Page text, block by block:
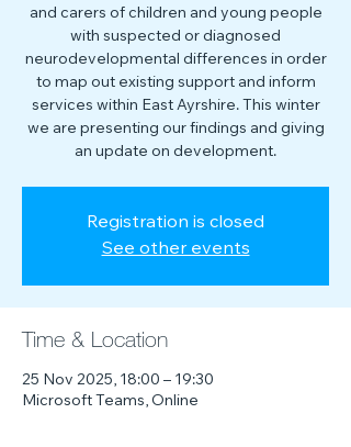
and carers of children and young people
with suspected or diagnosed
neurodevelopmental differences in order
to map out existing support and inform
services within East Ayrshire. This winter
we are presenting our findings and giving
an update on development.
Registration is closed
See other events
Time & Location
25 Nov 2025, 18:00 – 19:30
Microsoft Teams, Online